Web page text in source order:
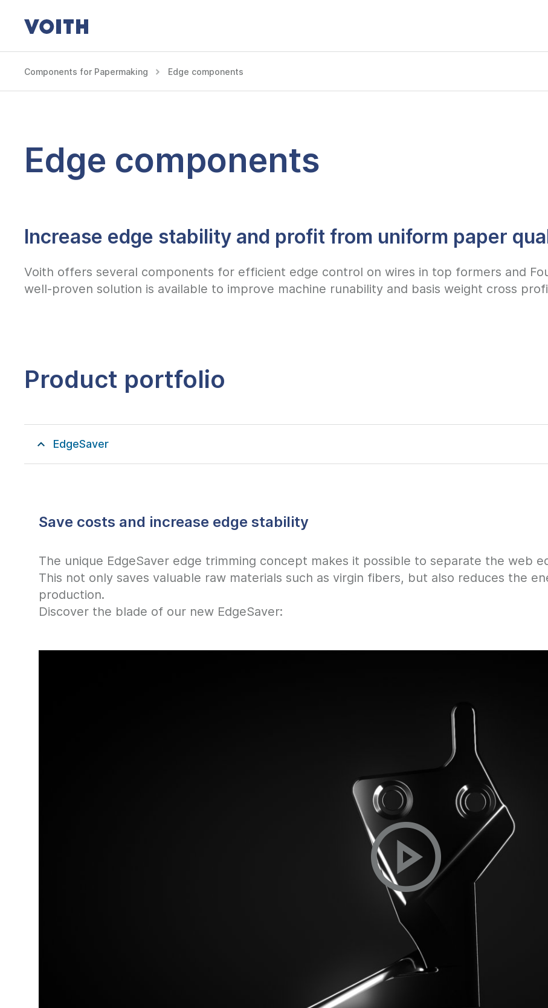
Components for Papermaking Edge components
Edge components
Increase edge stability and profit from uniform paper
Voith offers several components for efficient edge control on wires in top formers and
well-proven solution is available to improve machine runability and basis weight cross
Product portfolio
EdgeSaver
Save costs and increase edge stability
The unique EdgeSaver edge trimming concept makes it possible to separate the web
This not only saves valuable raw materials such as virgin fibers, but also reduces the
production.
Discover the blade of our new EdgeSaver: